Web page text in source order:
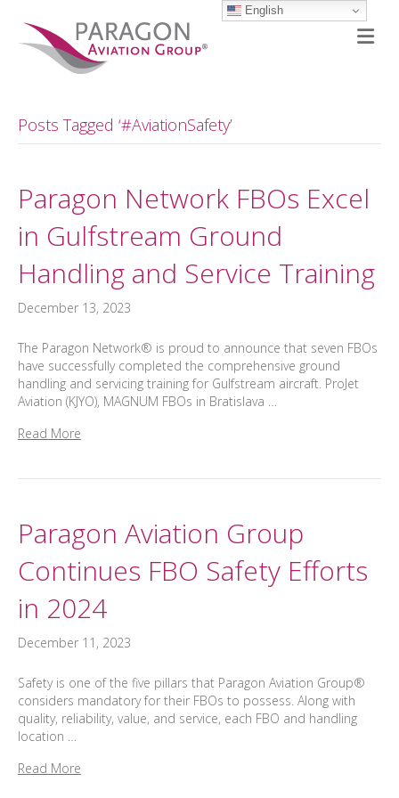
Posts Tagged ‘#AviationSafety’
Paragon Network FBOs Excel
in Gulfstream Ground
Handling and Service Training
December 13, 2023
The Paragon Network® is proud to announce that seven FBOs
have successfully completed the comprehensive ground
handling and servicing training for Gulfstream aircraft. ProJet
Aviation (KJYO), MAGNUM FBOs in Bratislava …
Read More
Paragon Aviation Group
Continues FBO Safety Efforts
in 2024
December 11, 2023
Safety is one of the five pillars that Paragon Aviation Group®
considers mandatory for their FBOs to possess. Along with
quality, reliability, value, and service, each FBO and handling
location …
Read More
English